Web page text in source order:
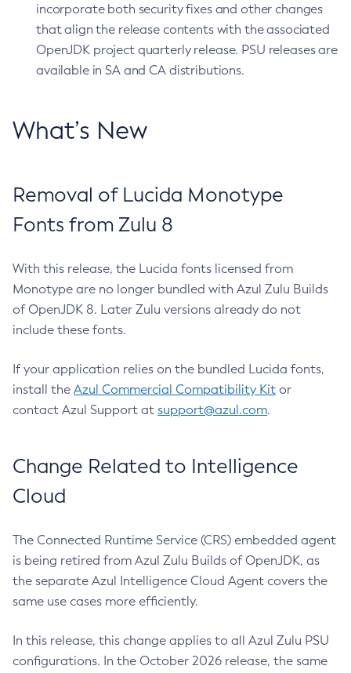
incorporate both security fixes and other changes
that align the release contents with the associated
OpenJDK project quarterly release. PSU releases are
available in SA and CA distributions.
What’s New
Removal of Lucida Monotype
Fonts from Zulu 8
With this release, the Lucida fonts licensed from
Monotype are no longer bundled with Azul Zulu Builds
of OpenJDK 8. Later Zulu versions already do not
include these fonts.
If your application relies on the bundled Lucida fonts,
install the Azul Commercial Compatibility Kit or
contact Azul Support at support@azul.com.
Change Related to Intelligence
Cloud
The Connected Runtime Service (CRS) embedded agent
is being retired from Azul Zulu Builds of OpenJDK, as
the separate Azul Intelligence Cloud Agent covers the
same use cases more efficiently.
In this release, this change applies to all Azul Zulu PSU
configurations. In the October 2026 release, the same